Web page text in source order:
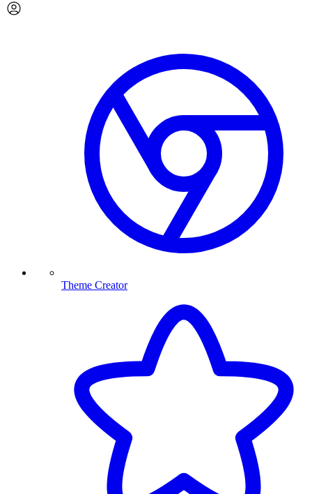
Theme Creator